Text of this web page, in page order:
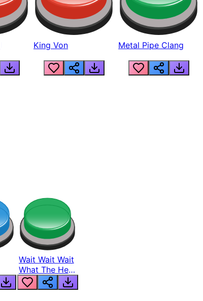
King Von Metal Pipe Clang
Wait Wait Wait
What The Hell
From Lukas